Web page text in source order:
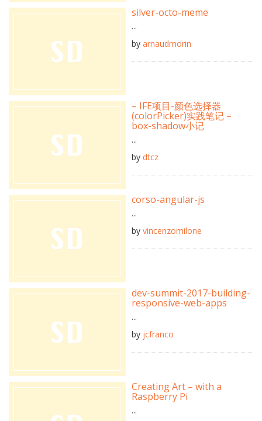
silver-octo-meme
...
by arnaudmorin
– IFE项目-颜色选择器
(colorPicker)实践笔记 –
box-shadow小记
...
by dtcz
corso-angular-js
...
by vincenzomilone
dev-summit-2017-building-
responsive-web-apps
...
by jcfranco
Creating Art – with a
Raspberry Pi
...